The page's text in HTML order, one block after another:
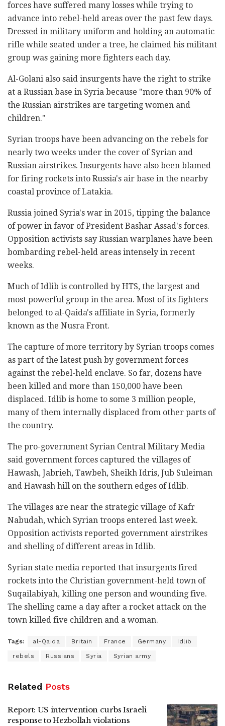
forces have suffered many losses while trying to
advance into rebel-held areas over the past few days.
Dressed in military uniform and holding an automatic
rifle while seated under a tree, he claimed his militant
group was gaining more fighters each day.
Al-Golani also said insurgents have the right to strike
at a Russian base in Syria because "more than 90% of
the Russian airstrikes are targeting women and
children."
Syrian troops have been advancing on the rebels for
nearly two weeks under the cover of Syrian and
Russian airstrikes. Insurgents have also been blamed
for firing rockets into Russia's air base in the nearby
coastal province of Latakia.
Russia joined Syria's war in 2015, tipping the balance
of power in favor of President Bashar Assad's forces.
Opposition activists say Russian warplanes have been
bombarding rebel-held areas intensely in recent
weeks.
Much of Idlib is controlled by HTS, the largest and
most powerful group in the area. Most of its fighters
belonged to al-Qaida's affiliate in Syria, formerly
known as the Nusra Front.
The capture of more territory by Syrian troops comes
as part of the latest push by government forces
against the rebel-held enclave. So far, dozens have
been killed and more than 150,000 have been
displaced. Idlib is home to some 3 million people,
many of them internally displaced from other parts of
the country.
The pro-government Syrian Central Military Media
said government forces captured the villages of
Hawash, Jabrieh, Tawbeh, Sheikh Idris, Jub Suleiman
and Hawash hill on the southern edges of Idlib.
The villages are near the strategic village of Kafr
Nabudah, which Syrian troops entered last week.
Opposition activists reported government airstrikes
and shelling of different areas in Idlib.
Syrian state media reported that insurgents fired
rockets into the Christian government-held town of
Suqailabiyah, killing one person and wounding five.
The shelling came a day after a rocket attack on the
town killed five children and a woman.
Tags: al-Qaida Britain France Germany Idlib
rebels Russians Syria Syrian army
Related Posts
Report: US intervention curbs Israeli
response to Hezbollah violations